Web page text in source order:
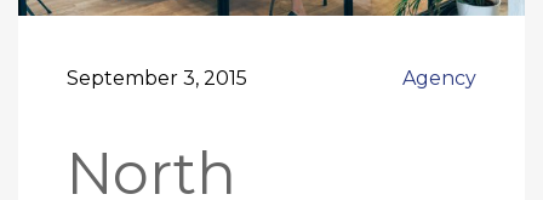
September 3, 2015 Agency
North